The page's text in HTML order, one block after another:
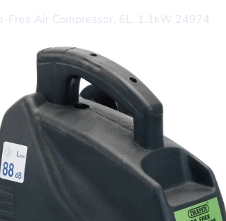
Free Air Compressor, 6L, 1.1kW 24974